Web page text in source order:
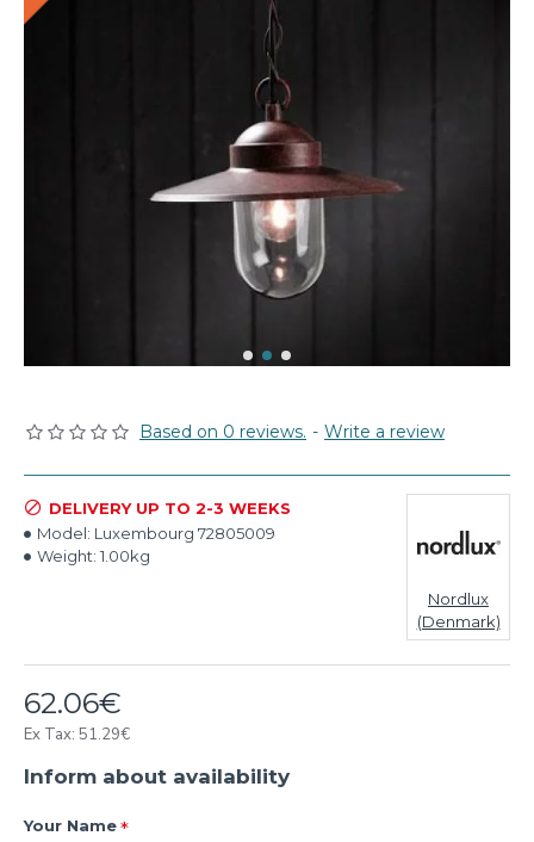
Based on 0 reviews. - Write a review
62.06€
Ex Tax: 51.29€
DELIVERY UP TO 2-3 WEEKS
Model: Luxembourg 72805009
Weight: 1.00kg
Nordlux
(Denmark)
Inform about availability
Your Name